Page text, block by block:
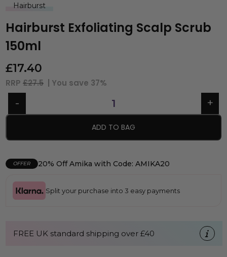
Hairburst
Hairburst Exfoliating Scalp Scrub
150ml
£17.40
RRP £27.5 | You save 37%
ADD TO BAG
OFFER 20% Off Amika with Code: AMIKA20
Split your purchase into 3 easy payments
FREE UK standard shipping over £40